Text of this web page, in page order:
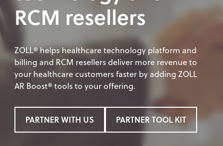
RCM resellers
ZOLL® helps healthcare technology platform and
billing and RCM resellers deliver more revenue to
your healthcare customers faster by adding ZOLL
AR Boost® tools to your offering.
PARTNER WITH US PARTNER TOOL KIT